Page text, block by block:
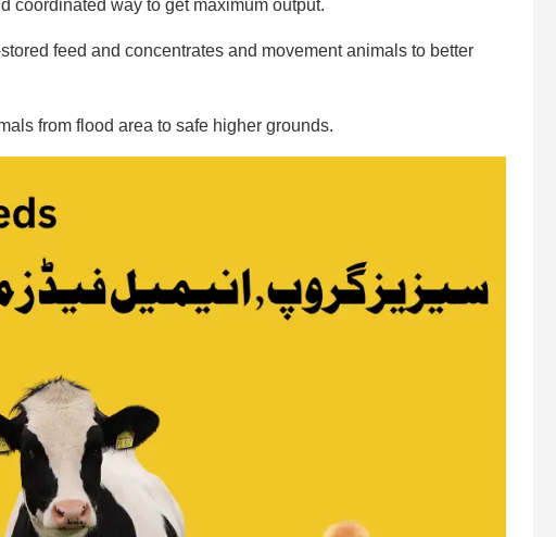
coordinated way to get maximum output.
feed and concentrates and movement animals to better
from flood area to safe higher grounds.